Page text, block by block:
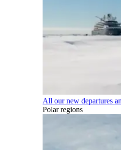
All our new departures
Polar regions